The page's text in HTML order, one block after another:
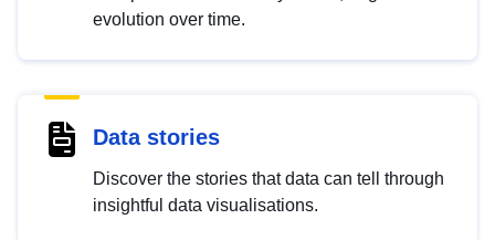
evolution over time.
Data stories
Discover the stories that data can tell through
insightful data visualisations.